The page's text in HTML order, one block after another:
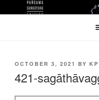
to
KUTHODAW
KPDL
POSTED
OCTOBER 3, 2021 BY
421-